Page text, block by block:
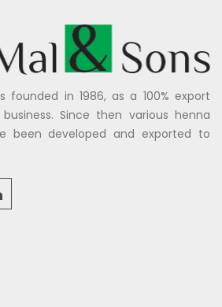
founded in 1986, as a 100% export
Since then various henna
been developed and exported to